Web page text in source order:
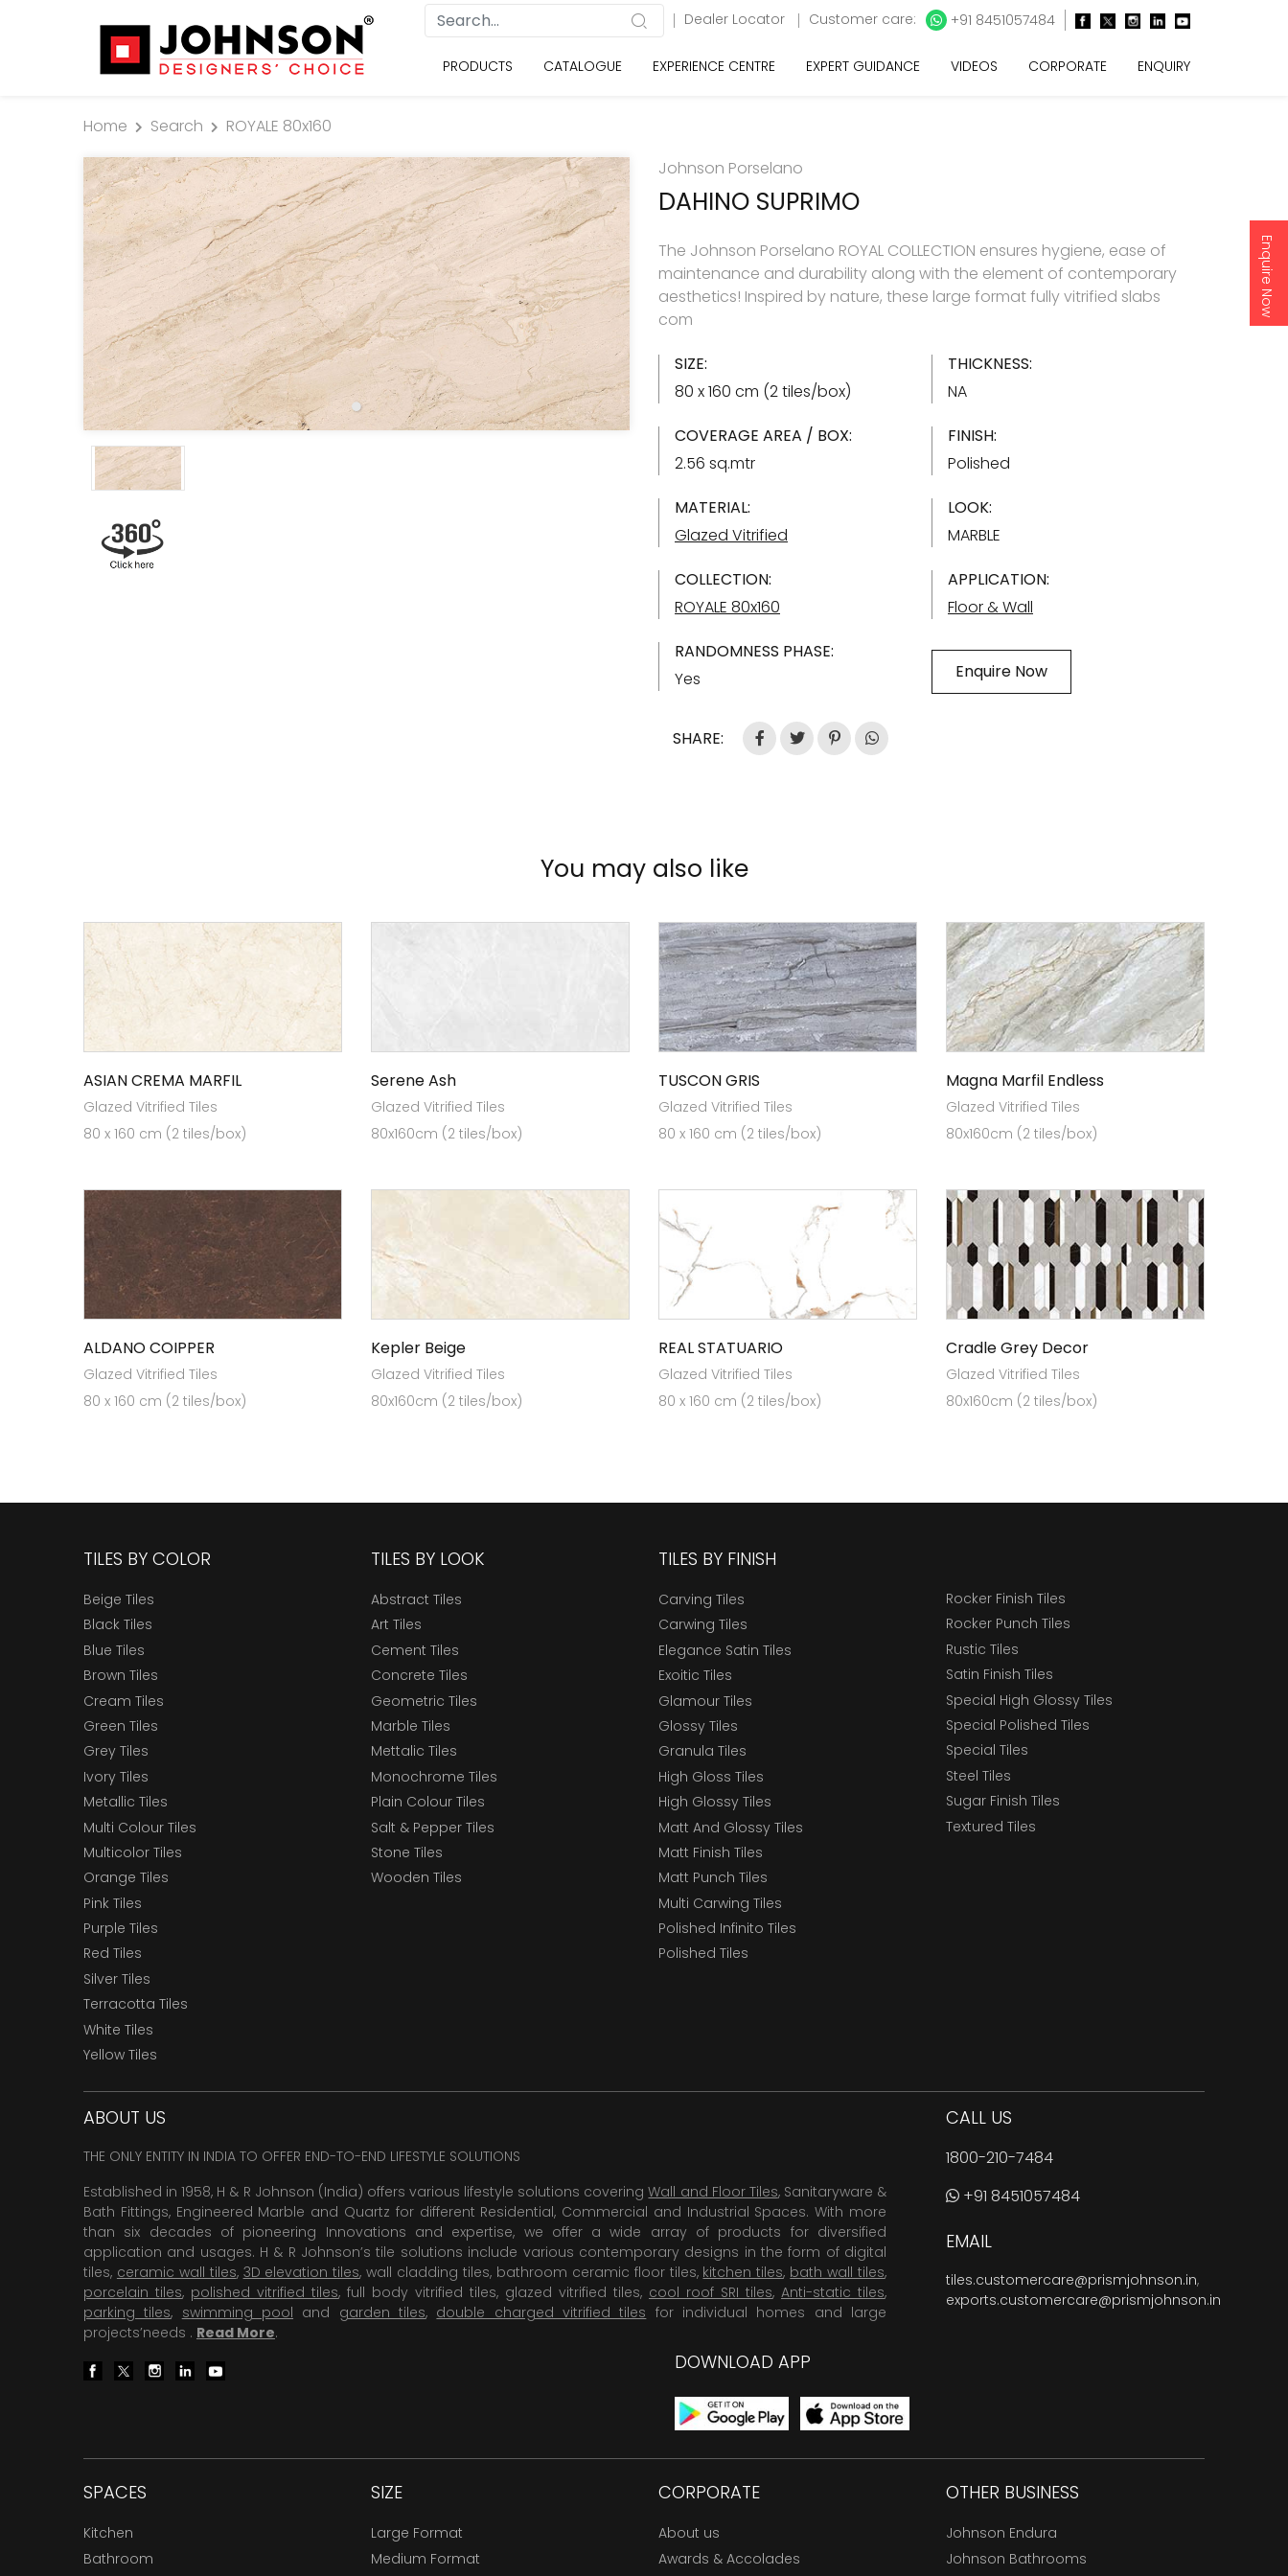
Enquire Now
Dealer Locator Customer care: +91 8451057484
PRODUCTS CATALOGUE EXPERIENCE CENTRE EXPERT GUIDANCE VIDEOS CORPORATE ENQUIRY
Home Search
ROYALE 80x160
Johnson Porselano
DAHINO SUPRIMO
The Johnson Porselano ROYAL COLLECTION ensures hygiene, ease of
maintenance and durability along with the element of contemporary
aesthetics! Inspired by nature, these large format fully vitrified slabs
com
SIZE:
80 x 160 cm (2 tiles/box)
THICKNESS:
NA
COVERAGE AREA / BOX:
2.56 sq.mtr
FINISH:
Polished
MATERIAL:
Glazed Vitrified
LOOK:
MARBLE
COLLECTION:
ROYALE 80x160
APPLICATION:
Floor & Wall
RANDOMNESS PHASE:
Yes
Enquire Now
SHARE:
You may also like
ASIAN CREMA MARFIL
Glazed Vitrified Tiles
80 x 160 cm (2 tiles/box)
Serene Ash
Glazed Vitrified Tiles
80x160cm (2 tiles/box)
TUSCON GRIS
Glazed Vitrified Tiles
80 x 160 cm (2 tiles/box)
Magna Marfil Endless
Glazed Vitrified Tiles
80x160cm (2 tiles/box)
ALDANO COIPPER
Glazed Vitrified Tiles
80 x 160 cm (2 tiles/box)
Kepler Beige
Glazed Vitrified Tiles
80x160cm (2 tiles/box)
REAL STATUARIO
Glazed Vitrified Tiles
80 x 160 cm (2 tiles/box)
Cradle Grey Decor
Glazed Vitrified Tiles
80x160cm (2 tiles/box)
TILES BY COLOR
Beige Tiles
Black Tiles
Blue Tiles
Brown Tiles
Cream Tiles
Green Tiles
Grey Tiles
Ivory Tiles
Metallic Tiles
Multi Colour Tiles
Multicolor Tiles
Orange Tiles
Pink Tiles
Purple Tiles
Red Tiles
Silver Tiles
Terracotta Tiles
White Tiles
Yellow Tiles
TILES BY LOOK
Abstract Tiles
Art Tiles
Cement Tiles
Concrete Tiles
Geometric Tiles
Marble Tiles
Mettalic Tiles
Monochrome Tiles
Plain Colour Tiles
Salt & Pepper Tiles
Stone Tiles
Wooden Tiles
TILES BY FINISH
Carving Tiles
Carwing Tiles
Elegance Satin Tiles
Exoitic Tiles
Glamour Tiles
Glossy Tiles
Granula Tiles
High Gloss Tiles
High Glossy Tiles
Matt And Glossy Tiles
Matt Finish Tiles
Matt Punch Tiles
Multi Carwing Tiles
Polished Infinito Tiles
Polished Tiles
Rocker Finish Tiles
Rocker Punch Tiles
Rustic Tiles
Satin Finish Tiles
Special High Glossy Tiles
Special Polished Tiles
Special Tiles
Steel Tiles
Sugar Finish Tiles
Textured Tiles
ABOUT US
THE ONLY ENTITY IN INDIA TO OFFER END-TO-END LIFESTYLE SOLUTIONS
Established in 1958, H & R Johnson (India) offers various lifestyle solutions coveringWall and Floor Tiles, Sanitaryware &
Bath Fittings, Engineered Marble and Quartz for different Residential, Commercial and Industrial Spaces. With more
than six decades of pioneering Innovations and expertise, we offer a wide array of products for diversified
application and usages. H & R Johnson’s tile solutions include various contemporary designs in the form of digital
tiles, ceramic wall tiles, 3D elevation tiles, wall cladding tiles, bathroom ceramic floor tiles, kitchen tiles, bath wall tiles,
porcelain tiles, polished vitrified tiles, full body vitrified tiles, glazed vitrified tiles, cool roof SRI tiles, Anti-static tiles,
parking tiles, swimming pool and garden tiles, double charged vitrified tiles for individual homes and large
projects’needs . Read More.
DOWNLOAD APP
CALL US
1800-210-7484
+91 8451057484
EMAIL
tiles.customercare@prismjohnson.in,
exports.customercare@prismjohnson.in
SPACES
Kitchen
Bathroom
SIZE
Large Format
Medium Format
CORPORATE
About us
Awards & Accolades
OTHER BUSINESS
Johnson Endura
Johnson Bathrooms